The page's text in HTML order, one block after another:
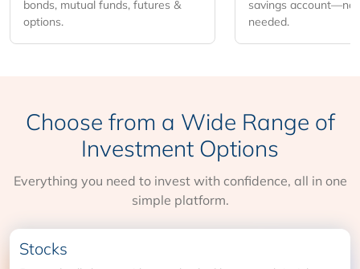
bonds, mutual funds, futures &
options.
savings account—no
needed.
Choose from a Wide Range of
Investment Options
Everything you need to invest with confidence, all in one
simple platform.
Stocks